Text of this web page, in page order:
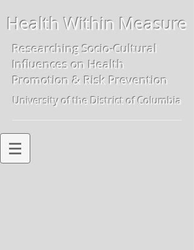
Health Within Measure
Researching Socio-Cultural
Influences on Health
Promotion & Risk Prevention
University of the District of Columbia